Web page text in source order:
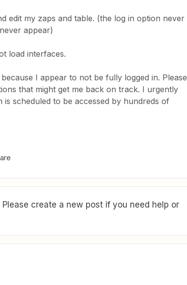
edit my zaps and table. (the log in option never
appear)
load interfaces.
I appear to not be fully logged in. Please
that might get me back on track. I urgently
scheduled to be accessed by hundreds of
create a new post if you need help or